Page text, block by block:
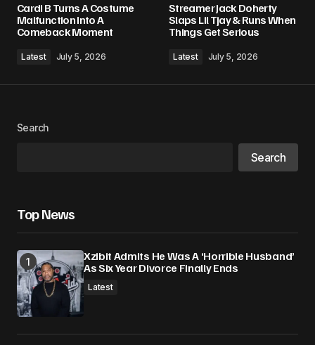
Required fields are marked*
Save my name, email, and website in this
browser for the next time I comment.
Submit Comment
Cardi B Turns A Costume
Malfunction Into A
Comeback Moment
Latest July 5, 2026
Streamer Jack Doherty
Slaps Lil Tjay & Runs When
Things Get Serious
Latest July 5, 2026
Search
Search
Top News
Xzibit Admits He Was A ‘Horrible Husband’
As Six Year Divorce Finally Ends
Latest